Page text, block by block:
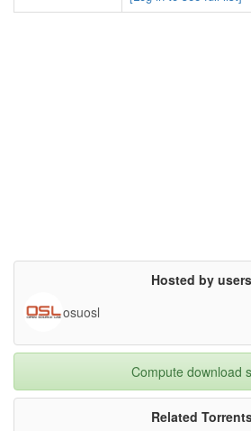
Hosted by users
osuosl
Compute download
Related